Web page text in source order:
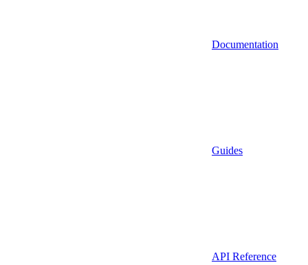
Documentation
Guides
API Reference